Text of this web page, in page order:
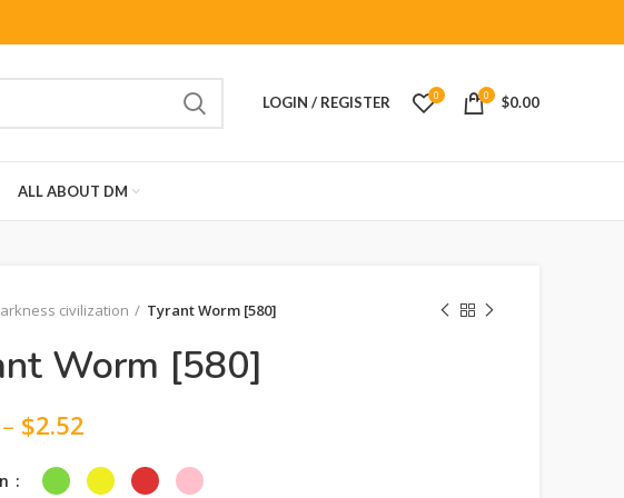
LOGIN / REGISTER 0 0 $0.00
ALL ABOUT DM
civilization Tyrant Worm [580]
Worm [580]
– $2.52